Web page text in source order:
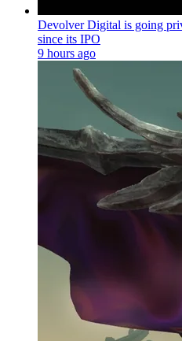
Devolver Digital is going
since its IPO
9 hours ago